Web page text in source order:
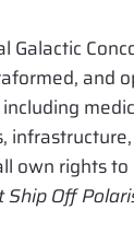
Galactic
and
own rights
Ship Off